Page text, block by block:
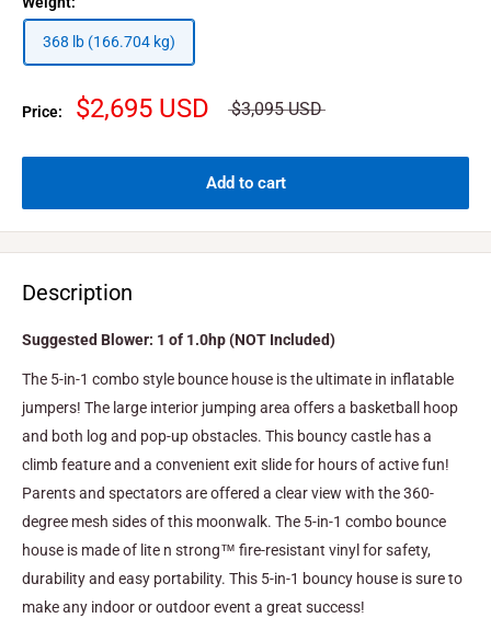
368 lb (166.704 kg)
Price: $2,695 USD $3,095 USD
Add to cart
Description
Suggested Blower: 1 of 1.0hp (NOT Included)
The 5-in-1 combo style bounce house is the ultimate in inflatable
jumpers! The large interior jumping area offers a basketball hoop
and both log and pop-up obstacles. This bouncy castle has a
climb feature and a convenient exit slide for hours of active fun!
Parents and spectators are offered a clear view with the 360-
degree mesh sides of this moonwalk. The 5-in-1 combo bounce
house is made of lite n strong™ fire-resistant vinyl for safety,
durability and easy portability. This 5-in-1 bouncy house is sure to
make any indoor or outdoor event a great success!